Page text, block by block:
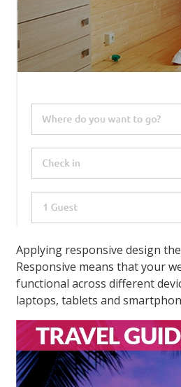
Applying responsive design
Responsive means that your
functional across different
laptops, tablets and